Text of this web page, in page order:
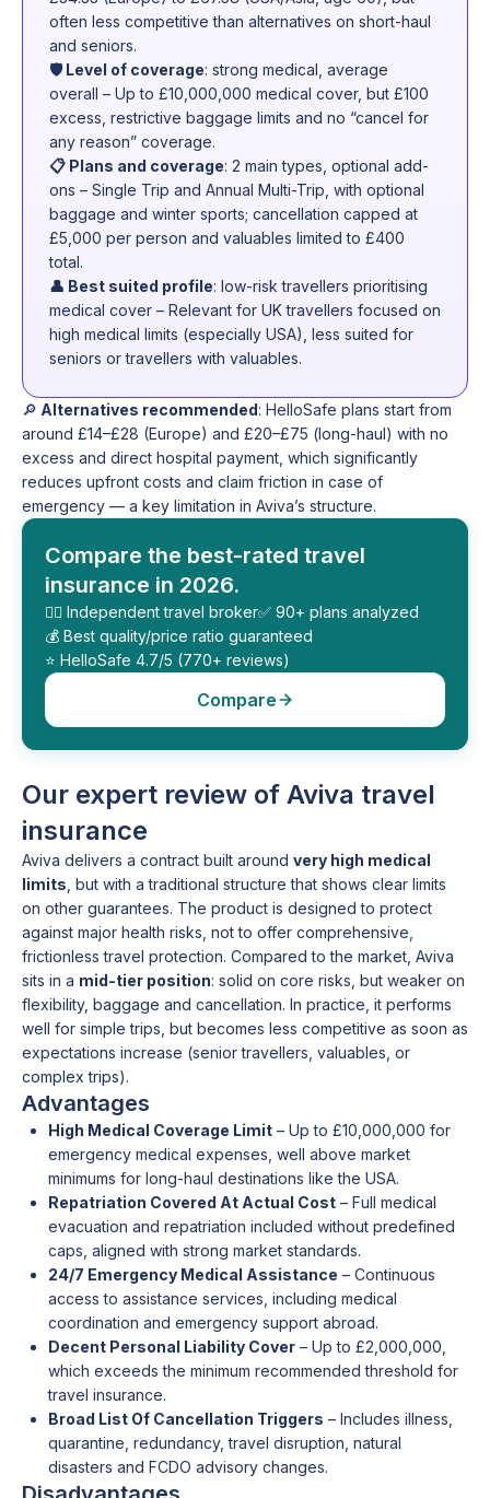
often less competitive than alternatives on short-haul
and seniors.
🛡️ Level of coverage: strong medical, average
overall – Up to £10,000,000 medical cover, but £100
excess, restrictive baggage limits and no “cancel for
any reason” coverage.
📋 Plans and coverage: 2 main types, optional add-
ons – Single Trip and Annual Multi-Trip, with optional
baggage and winter sports; cancellation capped at
£5,000 per person and valuables limited to £400
total.
👤 Best suited profile: low-risk travellers prioritising
medical cover – Relevant for UK travellers focused on
high medical limits (especially USA), less suited for
seniors or travellers with valuables.
🔎 Alternatives recommended: HelloSafe plans start from
around £14–£28 (Europe) and £20–£75 (long-haul) with no
excess and direct hospital payment, which significantly
reduces upfront costs and claim friction in case of
emergency — a key limitation in Aviva’s structure.
Compare the best-rated travel
insurance in 2026.
🕵️‍♂️ Independent travel broker✅ 90+ plans analyzed
💰 Best quality/price ratio guaranteed
⭐️ HelloSafe 4.7/5 (770+ reviews)
Compare
Our expert review of Aviva travel
insurance
Aviva delivers a contract built around very high medical
limits , but with a traditional structure that shows clear limits
on other guarantees. The product is designed to protect
against major health risks, not to offer comprehensive,
frictionless travel protection. Compared to the market, Aviva
sits in a mid-tier position: solid on core risks, but weaker on
flexibility, baggage and cancellation. In practice, it performs
well for simple trips, but becomes less competitive as soon as
expectations increase (senior travellers, valuables, or
complex trips).
Advantages
High Medical Coverage Limit – Up to £10,000,000 for
emergency medical expenses, well above market
minimums for long-haul destinations like the USA.
Repatriation Covered At Actual Cost – Full medical
evacuation and repatriation included without predefined
caps, aligned with strong market standards.
24/7 Emergency Medical Assistance – Continuous
access to assistance services, including medical
coordination and emergency support abroad.
Decent Personal Liability Cover – Up to £2,000,000,
which exceeds the minimum recommended threshold for
travel insurance.
Broad List Of Cancellation Triggers – Includes illness,
quarantine, redundancy, travel disruption, natural
disasters and FCDO advisory changes.